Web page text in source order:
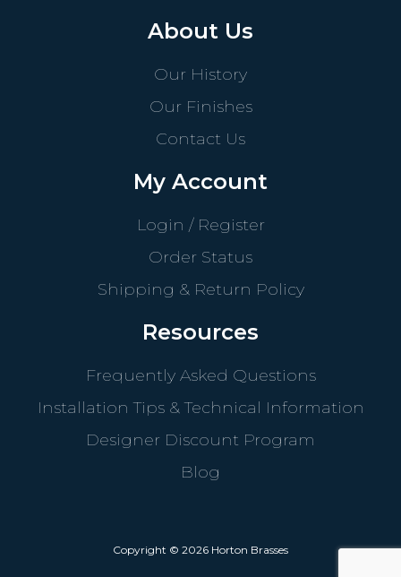
About Us
Our History
Our Finishes
Contact Us
My Account
Login / Register
Order Status
Shipping & Return Policy
Resources
Frequently Asked Questions
Installation Tips & Technical Information
Designer Discount Program
Blog
Copyright © 2026 Horton Brasses